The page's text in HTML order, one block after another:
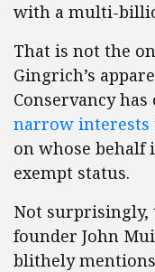
with a multi-
That is not the
Gingrich’s
Conservancy has
narrow interests
on whose behalf
exempt status.
Not surprisingly,
founder John
blithely